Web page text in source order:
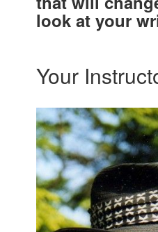
look at your
Your